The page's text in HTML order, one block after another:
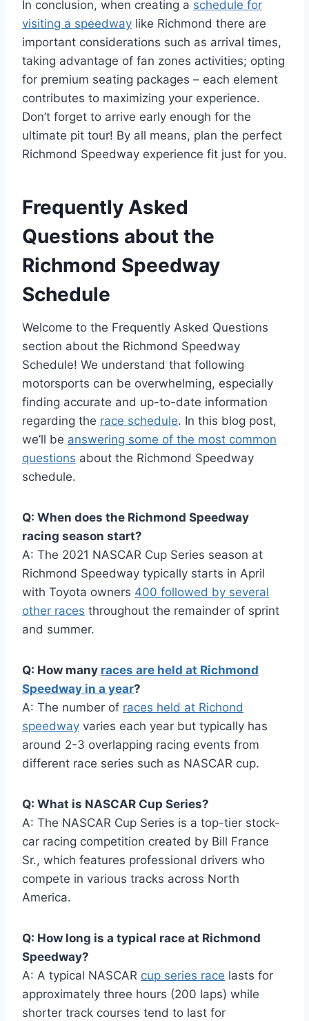
In conclusion, when creating a schedule for
visiting a speedway like Richmond there are
important considerations such as arrival times,
taking advantage of fan zones activities; opting
for premium seating packages – each element
contributes to maximizing your experience.
Don’t forget to arrive early enough for the
ultimate pit tour! By all means, plan the perfect
Richmond Speedway experience fit just for you.
Frequently Asked
Questions about the
Richmond Speedway
Schedule
Welcome to the Frequently Asked Questions
section about the Richmond Speedway
Schedule! We understand that following
motorsports can be overwhelming, especially
finding accurate and up-to-date information
regarding the race schedule. In this blog post,
we’ll be answering some of the most common
questions about the Richmond Speedway
schedule.
Q: When does the Richmond Speedway
racing season start?
A: The 2021 NASCAR Cup Series season at
Richmond Speedway typically starts in April
with Toyota owners 400 followed by several
other races throughout the remainder of sprint
and summer.
Q: How many races are held at Richmond
Speedway in a year?
A: The number of races held at Richond
speedway varies each year but typically has
around 2-3 overlapping racing events from
different race series such as NASCAR cup.
Q: What is NASCAR Cup Series?
A: The NASCAR Cup Series is a top-tier stock-
car racing competition created by Bill France
Sr., which features professional drivers who
compete in various tracks across North
America.
Q: How long is a typical race at Richmond
Speedway?
A: A typical NASCAR cup series race lasts for
approximately three hours (200 laps) while
shorter track courses tend to last for